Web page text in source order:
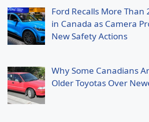
Ford Recalls More Than
in Canada as Camera
New Safety Actions
Why Some Canadians
Older Toyotas Over